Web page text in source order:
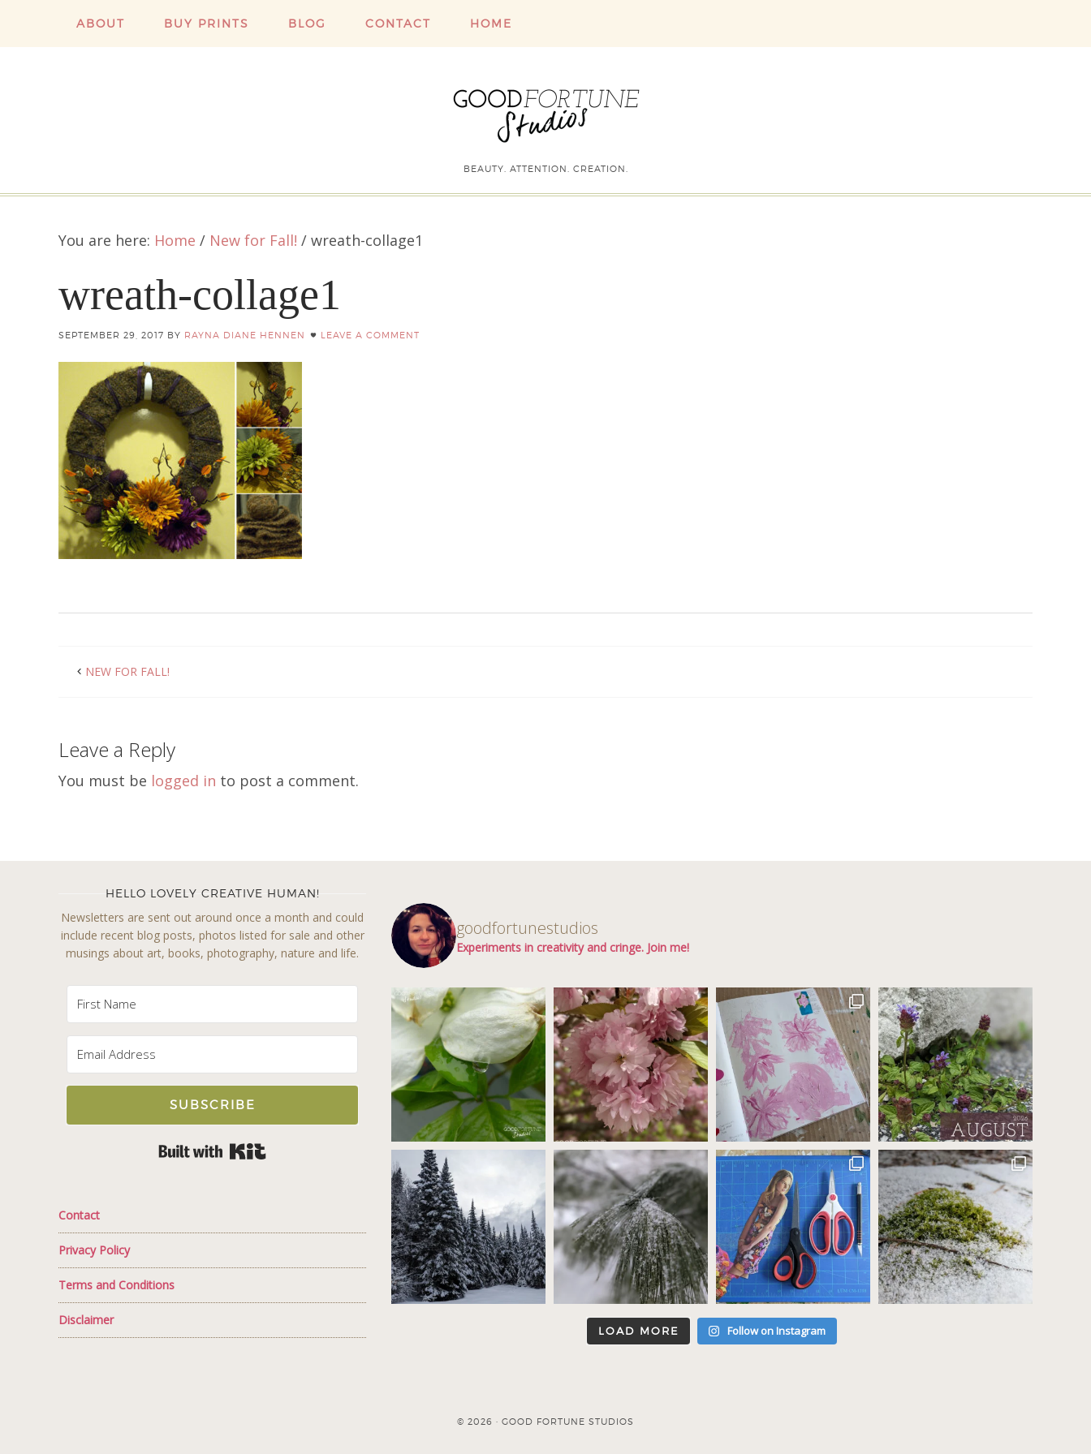
ABOUT BUY PRINTS BLOG CONTACT HOME
BEAUTY. ATTENTION. CREATION.
You are here: Home / New for Fall! / wreath-collage1
wreath-collage1
SEPTEMBER 29, 2017 BY RAYNA DIANE HENNEN LEAVE A COMMENT
NEW FOR FALL!
Leave a Reply
You must be logged in to post a comment.
HELLO LOVELY CREATIVE HUMAN!
Newsletters are sent out around once a month and could
include recent blog posts, photos listed for sale and other
musings about art, books, photography, nature and life.
SUBSCRIBE
Contact
Privacy Policy
Terms and Conditions
Disclaimer
goodfortunestudios
Experiments in creativity and cringe. Join me!
LOAD MORE Follow on Instagram
© 2026 · GOOD FORTUNE STUDIOS